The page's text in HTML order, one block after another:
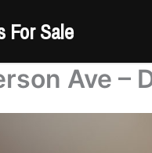
For Sale
Ave –